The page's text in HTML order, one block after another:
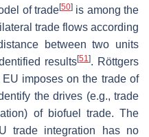
of trade[50] is among the
trade flows according
between two units
results[51]. Röttgers
imposes on the trade of
the drives (e.g., trade
of biofuel trade. The
trade integration has no